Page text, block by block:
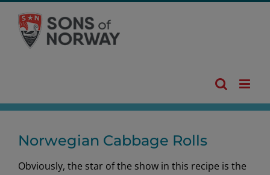
content
Norwegian Cabbage Rolls
Obviously, the star of the show in this recipe is the